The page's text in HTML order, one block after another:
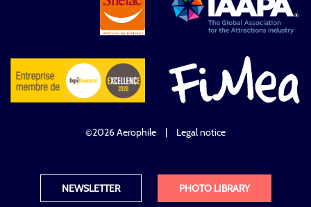
©2026 Aerophile | Legal notice
NEWSLETTER PHOTO LIBRARY